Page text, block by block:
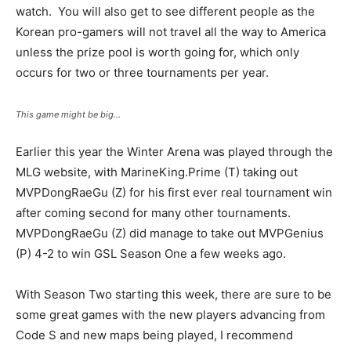
watch. You will also get to see different people as the
Korean pro-gamers will not travel all the way to America
unless the prize pool is worth going for, which only
occurs for two or three tournaments per year.
This game might be big…
Earlier this year the Winter Arena was played through the
MLG website, with MarineKing.Prime (T) taking out
MVPDongRaeGu (Z) for his first ever real tournament win
after coming second for many other tournaments.
MVPDongRaeGu (Z) did manage to take out MVPGenius
(P) 4-2 to win GSL Season One a few weeks ago.
With Season Two starting this week, there are sure to be
some great games with the new players advancing from
Code S and new maps being played, I recommend